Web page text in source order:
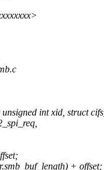
int xid, struct
+ offset;